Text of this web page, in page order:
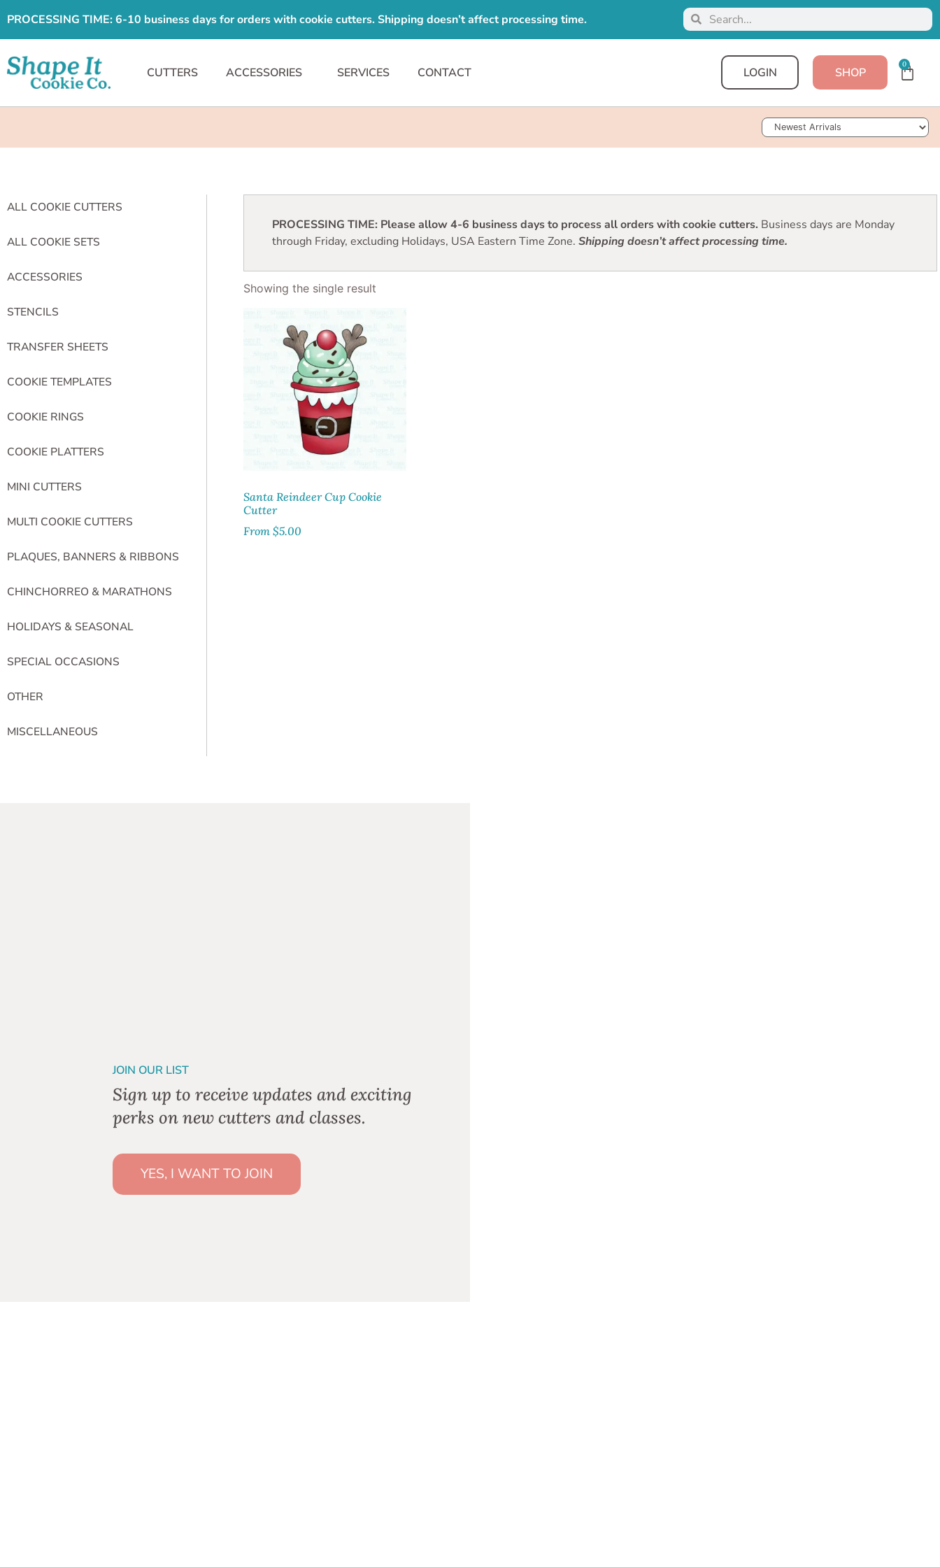
PROCESSING TIME: 6-10 business days for orders with cookie cutters. Shipping doesn’t affect processing time.
CUTTERS ACCESSORIES SERVICES CONTACT LOGIN SHOP
0
Sort Products
ALL COOKIE CUTTERS
ALL COOKIE SETS
ACCESSORIES
STENCILS
TRANSFER SHEETS
COOKIE TEMPLATES
COOKIE RINGS
COOKIE PLATTERS
MINI CUTTERS
MULTI COOKIE CUTTERS
PLAQUES, BANNERS & RIBBONS
CHINCHORREO & MARATHONS
HOLIDAYS & SEASONAL
SPECIAL OCCASIONS
OTHER
MISCELLANEOUS
PROCESSING TIME: Please allow 4-6 business days to process all orders with cookie cutters. Business days are Monday
through Friday, excluding Holidays, USA Eastern Time Zone. Shipping doesn’t affect processing time.
Showing the single result
Santa Reindeer Cup Cookie
Cutter
From $5.00
JOIN OUR LIST
Sign up to receive updates and exciting
perks on new cutters and classes.
YES, I WANT TO JOIN